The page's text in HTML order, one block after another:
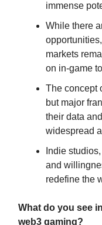
immense
While there
markets
on in-game
The concept
but major
their data
widespread
Indie
and
redefine the
What do you see
web3 gaming?